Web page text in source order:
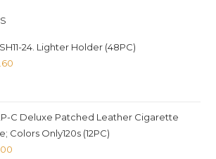
24. Lighter Holder (48PC)
C Deluxe Patched Leather Cigarette
Colors Only120s (12PC)